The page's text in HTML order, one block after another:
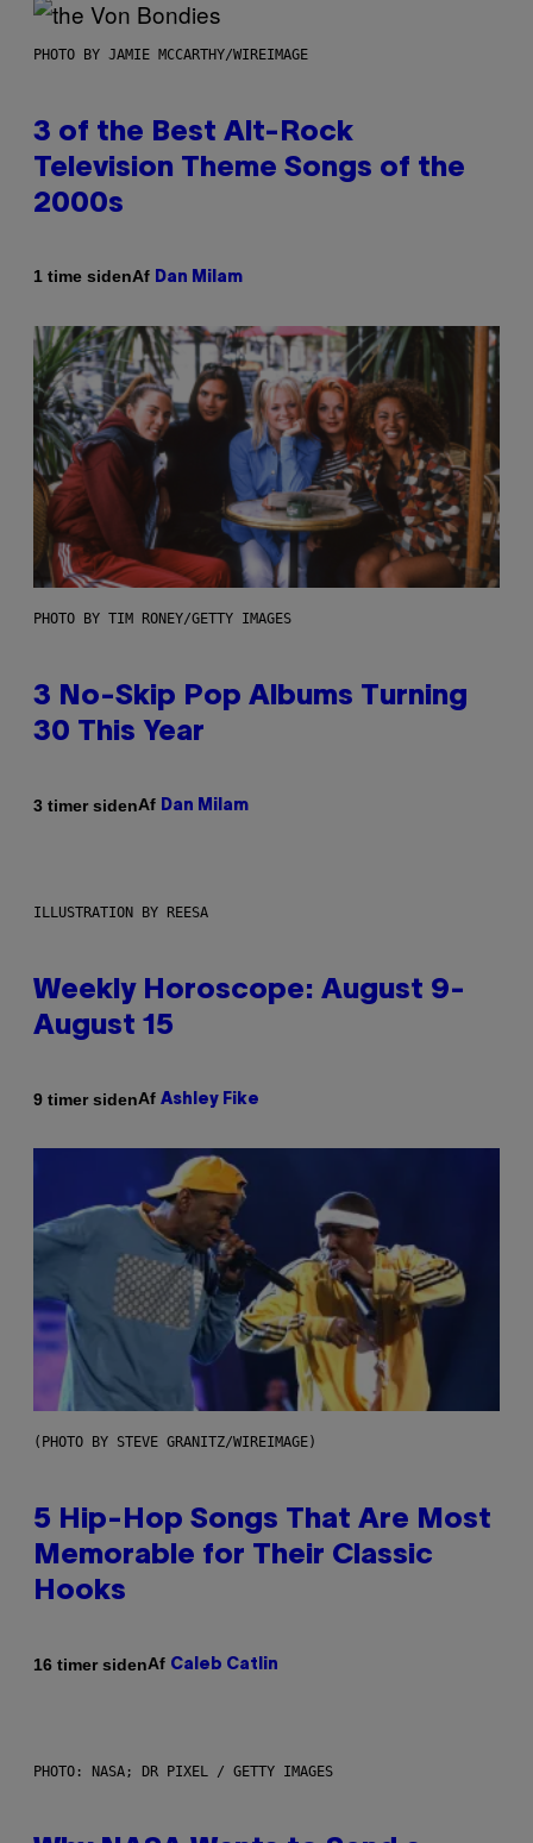
PHOTO BY JAMIE MCCARTHY/WIREIMAGE
3 of the Best Alt-Rock
Television Theme Songs of the
2000s
1 time sidenAf Dan Milam
PHOTO BY TIM RONEY/GETTY IMAGES
3 No-Skip Pop Albums Turning
30 This Year
3 timer sidenAf Dan Milam
ILLUSTRATION BY REESA
Weekly Horoscope: August 9-
August 15
9 timer sidenAf Ashley Fike
(PHOTO BY STEVE GRANITZ/WIREIMAGE)
5 Hip-Hop Songs That Are Most
Memorable for Their Classic
Hooks
16 timer sidenAf Caleb Catlin
PHOTO: NASA; DR PIXEL / GETTY IMAGES